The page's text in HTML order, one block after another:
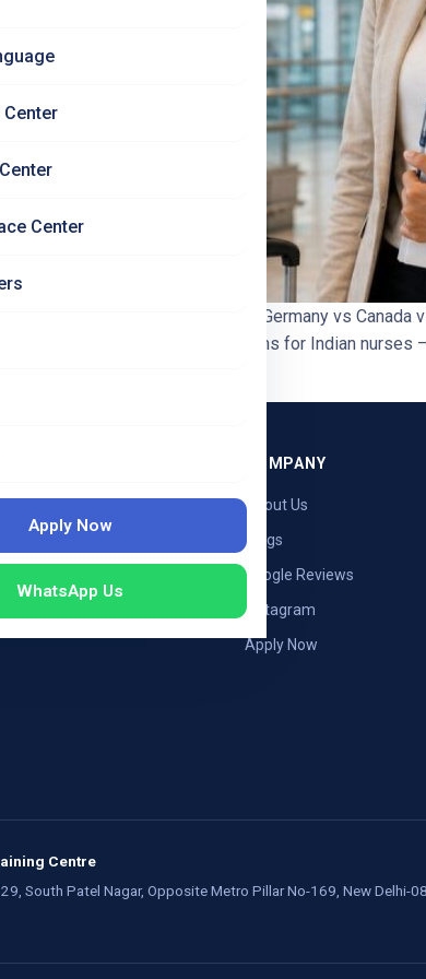
Center
Center
Apply Now
WhatsApp Us
2026 | Jet Set Jobs Germany vs
Canada, and the UK as destinations for Indian
Austria
COMPANY
About Us
Blogs
Google Reviews
Instagram
Apply Now
Centre
29, South Patel Nagar, Opposite Metro Pillar No-169, New Delhi-08